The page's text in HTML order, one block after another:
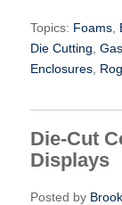
Topics: Foams,
Die Cutting
Enclosures,
Die-Cut
Displays
Posted by